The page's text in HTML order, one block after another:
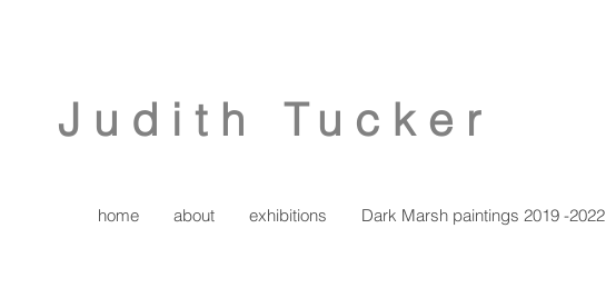
Judith Tucker
home about exhibitions Dark Marsh paintings 2019 -2022